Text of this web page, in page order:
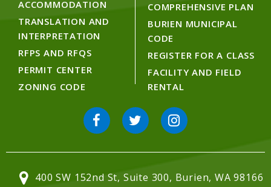
ACCOMMODATION
TRANSLATION AND
INTERPRETATION
RFPS AND RFQS
PERMIT CENTER
ZONING CODE
COMPREHENSIVE PLAN
BURIEN MUNICIPAL
CODE
REGISTER FOR A CLASS
FACILITY AND FIELD
RENTAL
400 SW 152nd St, Suite 300, Burien, WA 98166